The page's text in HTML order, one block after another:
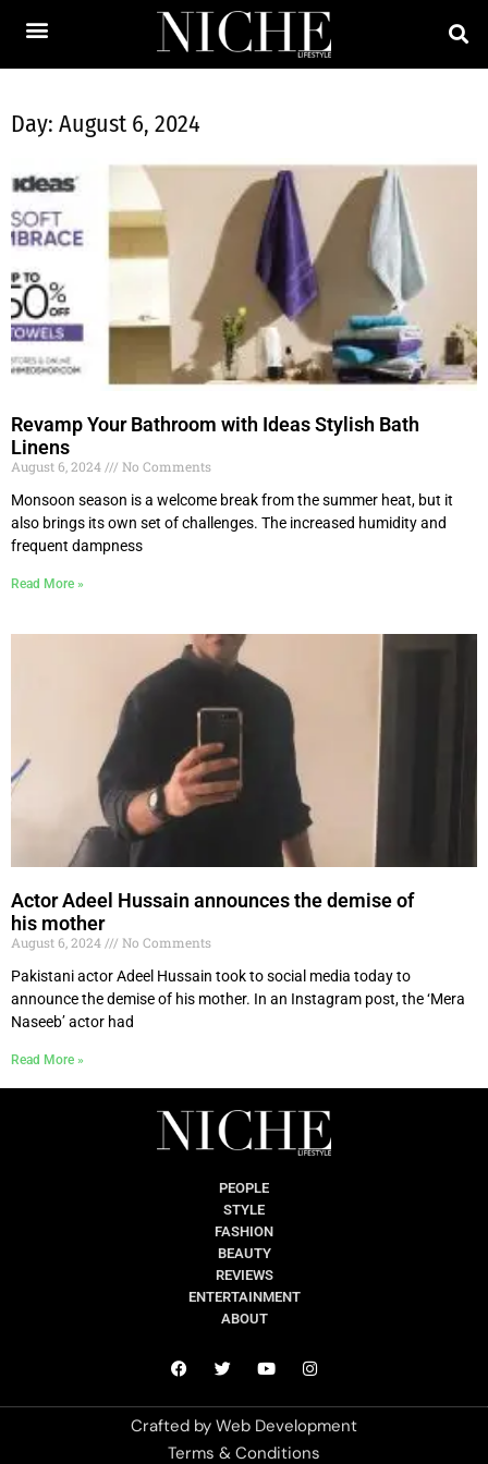
Day: August 6, 2024
Revamp Your Bathroom with Ideas Stylish Bath
Linens
August 6, 2024
No Comments
Monsoon season is a welcome break from the summer heat, but it
also brings its own set of challenges. The increased humidity and
frequent dampness
Read More »
Actor Adeel Hussain announces the demise of
his mother
August 6, 2024
No Comments
Pakistani actor Adeel Hussain took to social media today to
announce the demise of his mother. In an Instagram post, the ‘Mera
Naseeb’ actor had
Read More »
PEOPLE
STYLE
FASHION
BEAUTY
REVIEWS
ENTERTAINMENT
ABOUT
Crafted by Web Development
Terms & Conditions